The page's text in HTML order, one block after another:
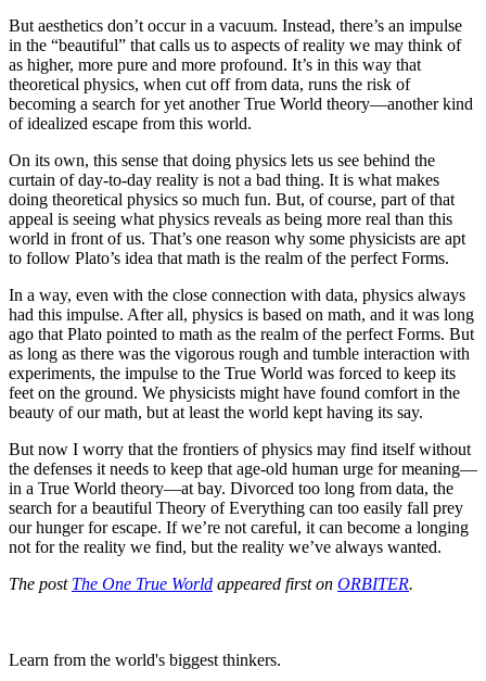
But aesthetics don’t occur in a vacuum. Instead, there’s an impulse
in the “beautiful” that calls us to aspects of reality we may think of
as higher, more pure and more profound. It’s in this way that
theoretical physics, when cut off from data, runs the risk of
becoming a search for yet another True World theory—another kind
of idealized escape from this world.
On its own, this sense that doing physics lets us see behind the
curtain of day-to-day reality is not a bad thing. It is what makes
doing theoretical physics so much fun. But, of course, part of that
appeal is seeing what physics reveals as being more real than this
world in front of us. That’s one reason why some physicists are apt
to follow Plato’s idea that math is the realm of the perfect Forms.
In a way, even with the close connection with data, physics always
had this impulse. After all, physics is based on math, and it was long
ago that Plato pointed to math as the realm of the perfect Forms. But
as long as there was the vigorous rough and tumble interaction with
experiments, the impulse to the True World was forced to keep its
feet on the ground. We physicists might have found comfort in the
beauty of our math, but at least the world kept having its say.
But now I worry that the frontiers of physics may find itself without
the defenses it needs to keep that age-old human urge for meaning—
in a True World theory—at bay. Divorced too long from data, the
search for a beautiful Theory of Everything can too easily fall prey
our hunger for escape. If we’re not careful, it can become a longing
not for the reality we find, but the reality we’ve always wanted.
The post The One True World appeared first on ORBITER.
Learn from the world's biggest thinkers.